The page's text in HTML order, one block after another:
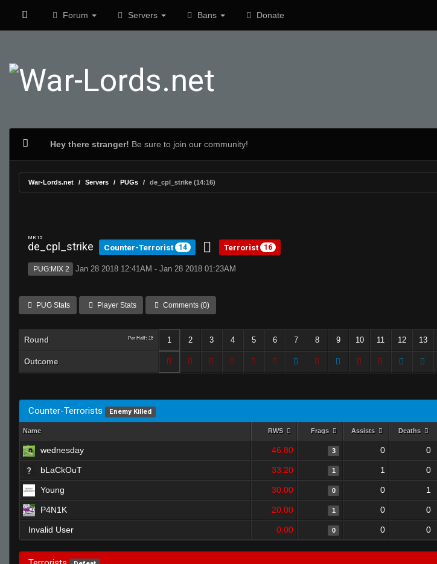
Forum Servers Bans Donate
Hey there stranger! Be sure to join our community!
War-Lords.net Servers PUGs de_cpl_strike (14:16)
MR 15
de_cpl_strike Counter-Terrorist 14 Terrorist 16
PUG:MIX 2 Jan 28 2018 12:41AM - Jan 28 2018 01:23AM
PUG Stats Player Stats Comments (0)
Round Per Half: 15 1 2 3 4 5 6 7 8 9 10 11 12 13
Outcome
Counter-Terrorists Enemy Killed
Name RWS Frags Assists Deaths
wednesday 46.80 3 0 0
bLaCkOuT 33.20 1 1 0
Young 30.00 0 0 1
P4N1K 20.00 1 0 0
Invalid User 0.00 0 0 0